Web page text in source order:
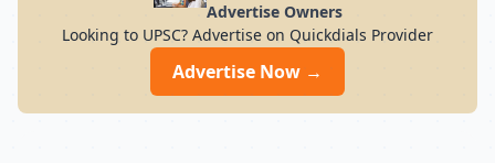
Advertise Owners
Looking to UPSC? Advertise on Quickdials Provider
Advertise Now →